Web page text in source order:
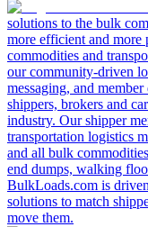
solutions to the bulk
more efficient and
commodities and
our community-driven
messaging, and
shippers, brokers and
industry. Our shipper
transportation logistics
and all bulk
end dumps, walking
BulkLoads.com is
solutions to match
move them.